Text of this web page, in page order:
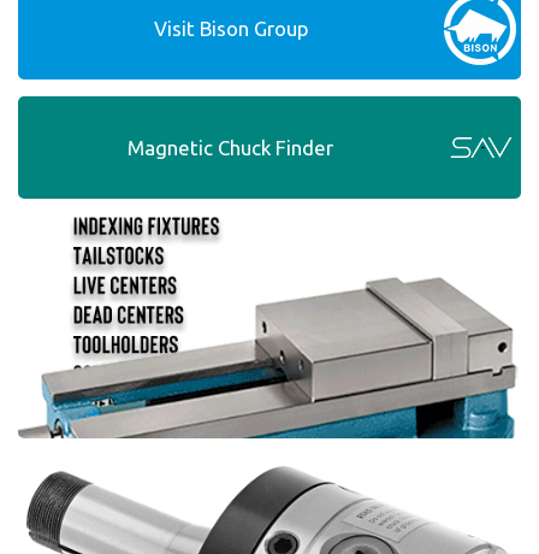
Visit Bison Group
Magnetic Chuck Finder